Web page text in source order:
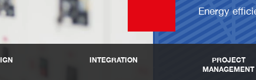
Energy
INTEGRATION
PROJECT
MANAGEMENT